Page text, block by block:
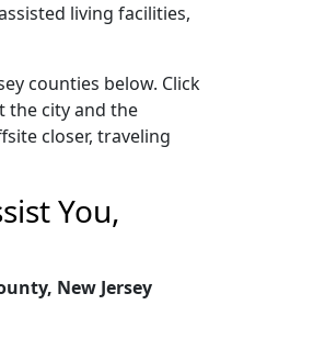
living facilities,
counties below. Click
the city and the
closer, traveling
You,
New Jersey